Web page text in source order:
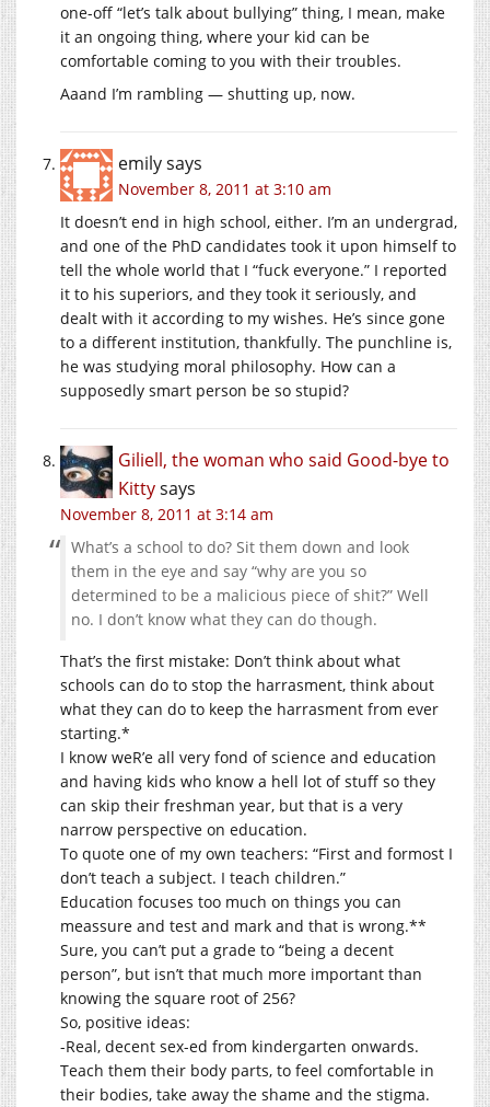
one-off “let’s talk about bullying” thing, I mean, make
it an ongoing thing, where your kid can be
comfortable coming to you with their troubles.
Aaand I’m rambling — shutting up, now.
emilysays
November 8, 2011 at 3:10 am
It doesn’t end in high school, either. I’m an undergrad,
and one of the PhD candidates took it upon himself to
tell the whole world that I “fuck everyone.” I reported
it to his superiors, and they took it seriously, and
dealt with it according to my wishes. He’s since gone
to a different institution, thankfully. The punchline is,
he was studying moral philosophy. How can a
supposedly smart person be so stupid?
Giliell, the woman who said Good-bye to
Kittysays
November 8, 2011 at 3:14 am
What’s a school to do? Sit them down and look
them in the eye and say “why are you so
determined to be a malicious piece of shit?” Well
no. I don’t know what they can do though.
That’s the first mistake: Don’t think about what
schools can do to stop the harrasment, think about
what they can do to keep the harrasment from ever
starting.*
I know weR’e all very fond of science and education
and having kids who know a hell lot of stuff so they
can skip their freshman year, but that is a very
narrow perspective on education.
To quote one of my own teachers: “First and formost I
don’t teach a subject. I teach children.”
Education focuses too much on things you can
meassure and test and mark and that is wrong.**
Sure, you can’t put a grade to “being a decent
person”, but isn’t that much more important than
knowing the square root of 256?
So, positive ideas:
-Real, decent sex-ed from kindergarten onwards.
Teach them their body parts, to feel comfortable in
their bodies, take away the shame and the stigma.